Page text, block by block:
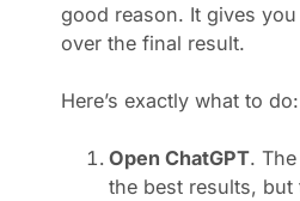
good reason. It gives
over the final result.
Here’s exactly what to do:
Open ChatGPT.
the best results,